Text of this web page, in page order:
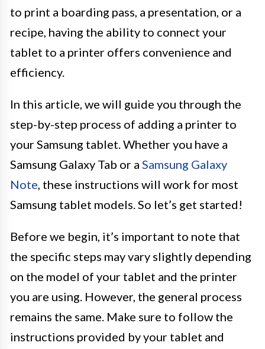
to print a boarding pass, a presentation, or a
recipe, having the ability to connect your
tablet to a printer offers convenience and
efficiency.
In this article, we will guide you through the
step-by-step process of adding a printer to
your Samsung tablet. Whether you have a
Samsung Galaxy Tab or a Samsung Galaxy
Note, these instructions will work for most
Samsung tablet models. So let’s get started!
Before we begin, it’s important to note that
the specific steps may vary slightly depending
on the model of your tablet and the printer
you are using. However, the general process
remains the same. Make sure to follow the
instructions provided by your tablet and